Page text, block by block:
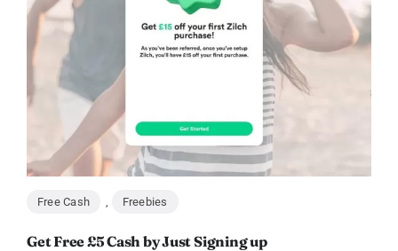
Free Cash Freebies
Get Free £5 Cash by Just Signing up